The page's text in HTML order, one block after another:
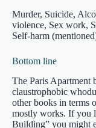
Murder, Suicide,
violence, Sex work,
Self-harm
Bottom line
The Paris Apartment
claustrophobic
other books in terms
mostly works. If you
Building” you might